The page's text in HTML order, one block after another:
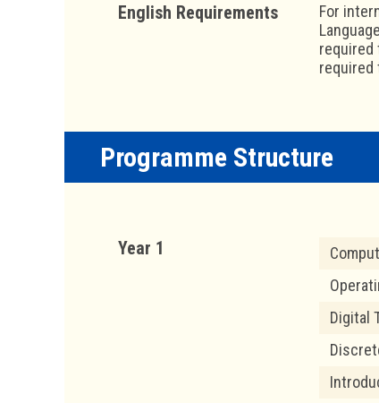
English Requirements
For
required
required
Programme Structure
Year 1
Digital